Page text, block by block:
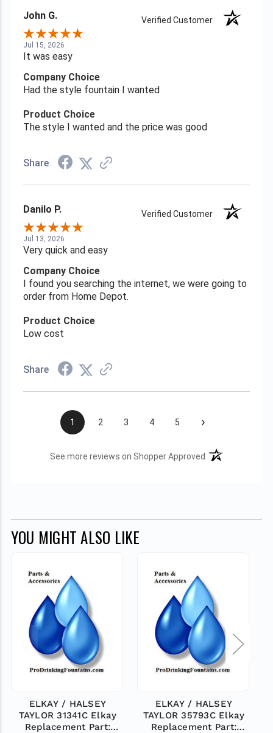
John G. Verified Customer
Jul 15, 2026
It was easy
Company Choice
Had the style fountain I wanted
Product Choice
The style I wanted and the price was good
Share
Danilo P. Verified Customer
Jul 13, 2026
Very quick and easy
Company Choice
I found you searching the internet, we were going to
order from Home Depot.
Product Choice
Low cost
Share
1 2 3 4 5 ›
See more reviews on Shopper Approved (opens in a new
YOU MIGHT ALSO LIKE
ELKAY / HALSEY
TAYLOR 31341C Elkay
Replacement Part:
ELKAY / HALSEY
TAYLOR 35793C Elkay
Replacement Part: